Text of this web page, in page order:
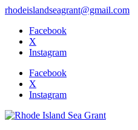
rhodeislandseagrant@gmail.com
Facebook
X
Instagram
Facebook
X
Instagram